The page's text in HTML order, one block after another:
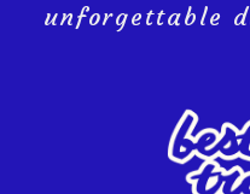
unforgettable